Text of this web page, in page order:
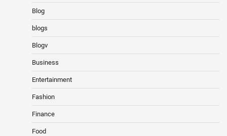
Blog
blogs
Blogv
Business
Entertainment
Fashion
Finance
Food